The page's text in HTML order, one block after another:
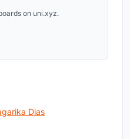
on uni.xyz.
Dias